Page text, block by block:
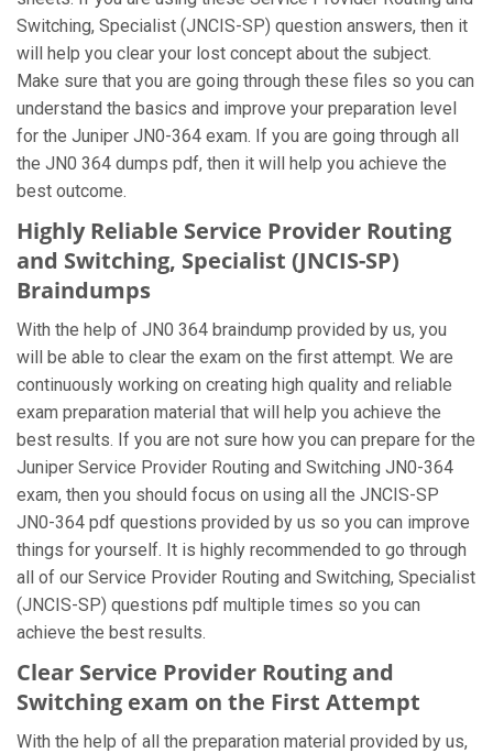
Switching, Specialist (JNCIS-SP) question answers, then it
will help you clear your lost concept about the subject.
Make sure that you are going through these files so you can
understand the basics and improve your preparation level
for the Juniper JN0-364 exam. If you are going through all
the JN0 364 dumps pdf, then it will help you achieve the
best outcome.
Highly Reliable Service Provider Routing
and Switching, Specialist (JNCIS-SP)
Braindumps
With the help of JN0 364 braindump provided by us, you
will be able to clear the exam on the first attempt. We are
continuously working on creating high quality and reliable
exam preparation material that will help you achieve the
best results. If you are not sure how you can prepare for the
Juniper Service Provider Routing and Switching JN0-364
exam, then you should focus on using all the JNCIS-SP
JN0-364 pdf questions provided by us so you can improve
things for yourself. It is highly recommended to go through
all of our Service Provider Routing and Switching, Specialist
(JNCIS-SP) questions pdf multiple times so you can
achieve the best results.
Clear Service Provider Routing and
Switching exam on the First Attempt
With the help of all the preparation material provided by us,